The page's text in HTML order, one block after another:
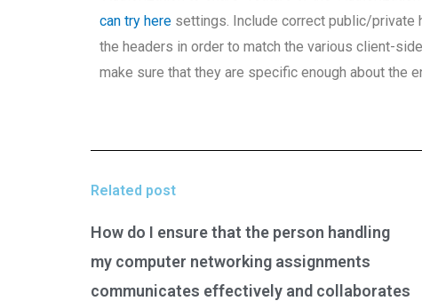
can try here settings. Include correct public/private
the headers in order to match the various client-
make sure that they are specific enough about the
Related post
How do I ensure that the person handling
my computer networking assignments
communicates effectively and collaborates